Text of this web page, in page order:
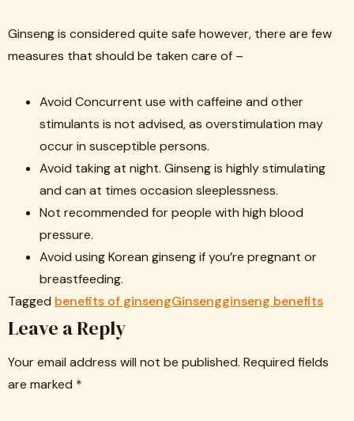
Ginseng is considered quite safe however, there are few
measures that should be taken care of –
Avoid Concurrent use with caffeine and other
stimulants is not advised, as overstimulation may
occur in susceptible persons.
Avoid taking at night. Ginseng is highly stimulating
and can at times occasion sleeplessness.
Not recommended for people with high blood
pressure.
Avoid using Korean ginseng if you’re pregnant or
breastfeeding.
Tagged benefits of ginsengGinsengginseng benefits
Leave a Reply
Your email address will not be published. Required fields
are marked *